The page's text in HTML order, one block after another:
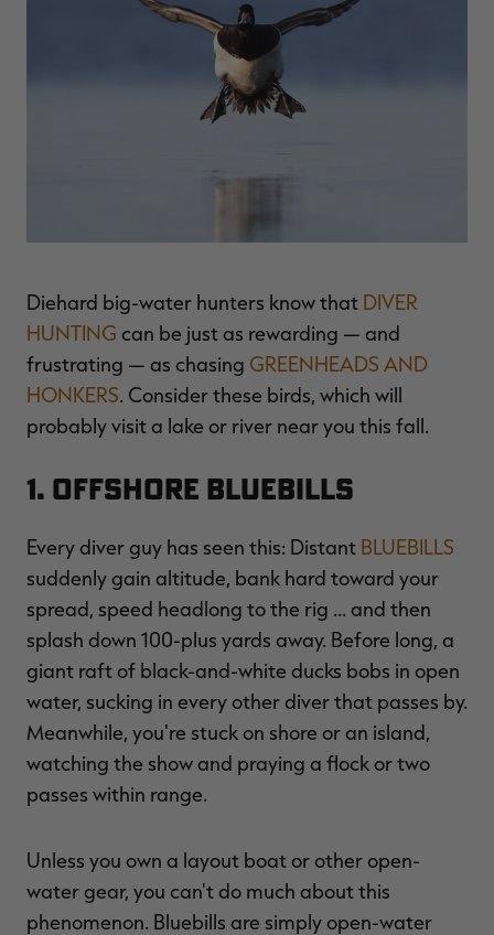
$130.00 $100.00
$30.00
You save $70.00 (70%)
Excluded from some
promotions
Diehard big-water hunters know that DIVER
HUNTING can be just as rewarding — and
frustrating — as chasing GREENHEADS AND
HONKERS. Consider these birds, which will
probably visit a lake or river near you this fall.
1. Offshore Bluebills
Every diver guy has seen this: Distant BLUEBILLS
suddenly gain altitude, bank hard toward your
spread, speed headlong to the rig ... and then
splash down 100-plus yards away. Before long, a
giant raft of black-and-white ducks bobs in open
water, sucking in every other diver that passes by.
Meanwhile, you're stuck on shore or an island,
watching the show and praying a flock or two
passes within range.
Unless you own a layout boat or other open-
water gear, you can't do much about this
phenomenon. Bluebills are simply open-water